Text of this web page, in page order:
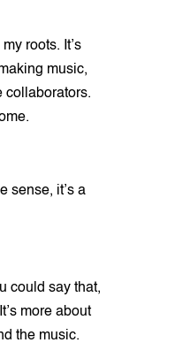
my roots. It’s
music,
collaborators.
sense, it’s a
could say that,
more about
the music.